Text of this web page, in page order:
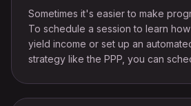
Sometimes it's easier to make
To schedule a session to learn
yield income or set up an
strategy like the PPP, you can